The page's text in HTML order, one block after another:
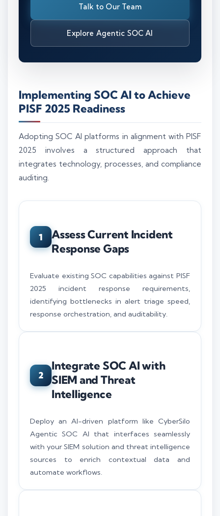
Talk to Our Team
Explore Agentic SOC AI
Implementing SOC AI to Achieve
PISF 2025 Readiness
Adopting SOC AI platforms in alignment with PISF
2025 involves a structured approach that
integrates technology, processes, and compliance
auditing.
1
Assess Current Incident
Response Gaps
Evaluate existing SOC capabilities against PISF
2025 incident response requirements,
identifying bottlenecks in alert triage speed,
response orchestration, and auditability.
2
Integrate SOC AI with
SIEM and Threat
Intelligence
Deploy an AI-driven platform like CyberSilo
Agentic SOC AI that interfaces seamlessly
with your SIEM solution and threat intelligence
sources to enrich contextual data and
automate workflows.